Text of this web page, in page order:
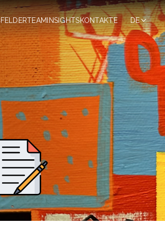
TEAMINSIGHTSKONTAKTE DE